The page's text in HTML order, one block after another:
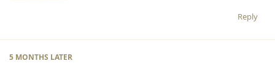
Reply
5 MONTHS LATER